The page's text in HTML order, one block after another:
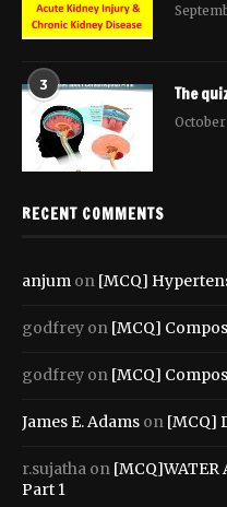
3 The
RECENT COMMENTS
anjum on [MCQ]
godfrey on [MCQ]
godfrey on [MCQ]
James E. Adams on [MCQ]
r.sujatha on [MCQ]WATER
Part 1